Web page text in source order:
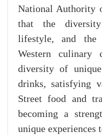
National Authority
that the
lifestyle, and the
Western
diversity of
drinks, satisfying
Street food and
becoming a
unique experiences